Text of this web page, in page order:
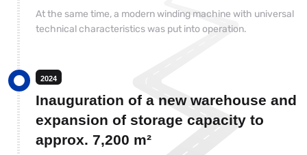
At the same time, a modern winding machine with universal
technical characteristics was put into operation.
2024
Inauguration of a new warehouse and
expansion of storage capacity to
approx. 7,200 m²